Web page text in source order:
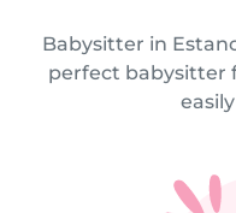
Babysitter in
perfect babysitter